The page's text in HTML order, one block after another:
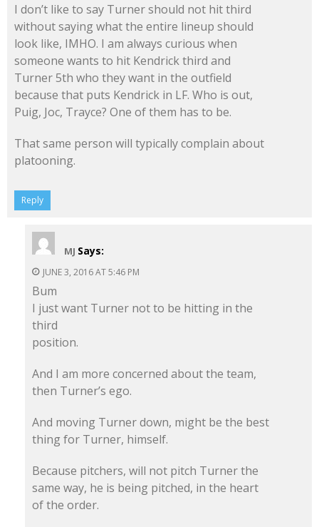
I don’t like to say Turner should not hit third
without saying what the entire lineup should
look like, IMHO. I am always curious when
someone wants to hit Kendrick third and
Turner 5th who they want in the outfield
because that puts Kendrick in LF. Who is out,
Puig, Joc, Trayce? One of them has to be.
That same person will typically complain about
platooning.
Reply
MJ Says:
JUNE 3, 2016 AT 5:46 PM
Bum
I just want Turner not to be hitting in the
third
position.
And I am more concerned about the team,
then Turner’s ego.
And moving Turner down, might be the best
thing for Turner, himself.
Because pitchers, will not pitch Turner the
same way, he is being pitched, in the heart
of the order.